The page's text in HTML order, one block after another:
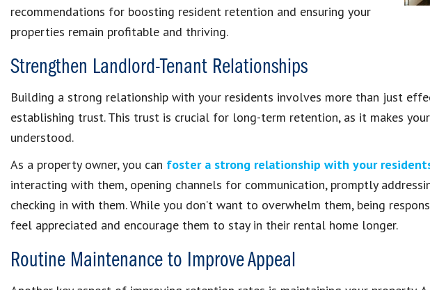
recommendations for boosting resident retention and ensuring your
properties remain profitable and thriving.
Strengthen Landlord-Tenant Relationships
Building a strong relationship with your residents involves more than just
establishing trust. This trust is crucial for long-term retention, as it makes
understood.
As a property owner, you can foster a strong relationship with your
interacting with them, opening channels for communication, promptly
checking in with them. While you don’t want to overwhelm them, being
feel appreciated and encourage them to stay in their rental home longer.
Routine Maintenance to Improve Appeal